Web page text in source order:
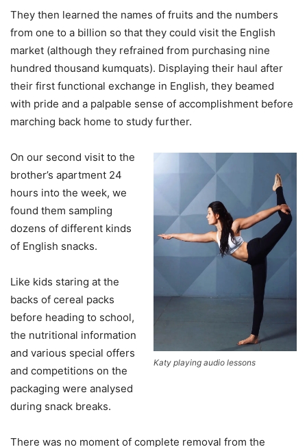
They then learned the names of fruits and the numbers
from one to a billion so that they could visit the English
market (although they refrained from purchasing nine
hundred thousand kumquats). Displaying their haul after
their first functional exchange in English, they beamed
with pride and a palpable sense of accomplishment before
marching back home to study further.
Katy playing audio lessons
On our second visit to the
brother’s apartment 24
hours into the week, we
found them sampling
dozens of different kinds
of English snacks.
Like kids staring at the
backs of cereal packs
before heading to school,
the nutritional information
and various special offers
and competitions on the
packaging were analysed
during snack breaks.
There was no moment of complete removal from the